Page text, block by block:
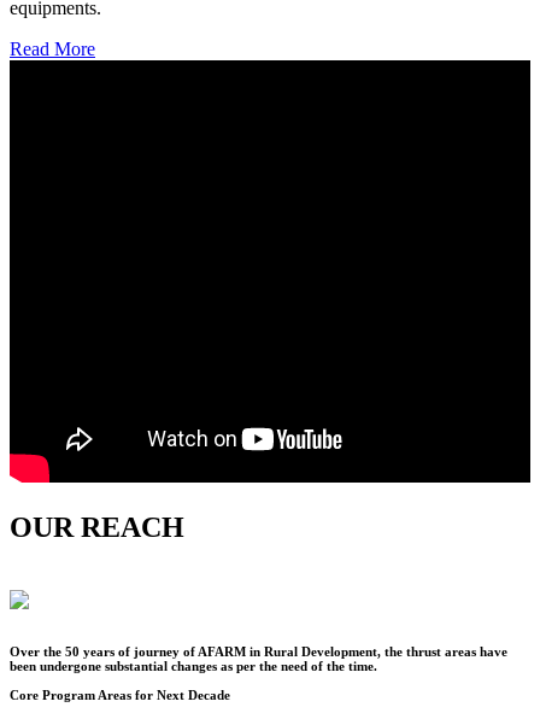
equipments.
Read More
OUR REACH
Over the 50 years of journey of AFARM in Rural Development, the thrust areas have
been undergone substantial changes as per the need of the time.
Core Program Areas for Next Decade